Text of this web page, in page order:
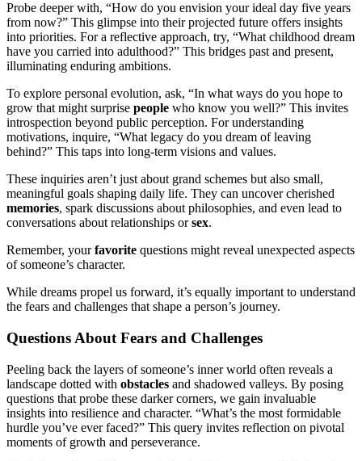
Probe deeper with, “How do you envision your ideal day five years
from now?” This glimpse into their projected future offers insights
into priorities. For a reflective approach, try, “What childhood dream
have you carried into adulthood?” This bridges past and present,
illuminating enduring ambitions.
To explore personal evolution, ask, “In what ways do you hope to
grow that might surprise people who know you well?” This invites
introspection beyond public perception. For understanding
motivations, inquire, “What legacy do you dream of leaving
behind?” This taps into long-term visions and values.
These inquiries aren’t just about grand schemes but also small,
meaningful goals shaping daily life. They can uncover cherished
memories, spark discussions about philosophies, and even lead to
conversations about relationships orsex.
Remember, yourfavorite questions might reveal unexpected aspects
of someone’s character.
While dreams propel us forward, it’s equally important to understand
the fears and challenges that shape a person’s journey.
Questions About Fears and Challenges
Peeling back the layers of someone’s inner world often reveals a
landscape dotted with obstacles and shadowed valleys. By posing
questions that probe these darker corners, we gain invaluable
insights into resilience and character. “What’s the most formidable
hurdle you’ve ever faced?” This query invites reflection on pivotal
moments of growth and perseverance.